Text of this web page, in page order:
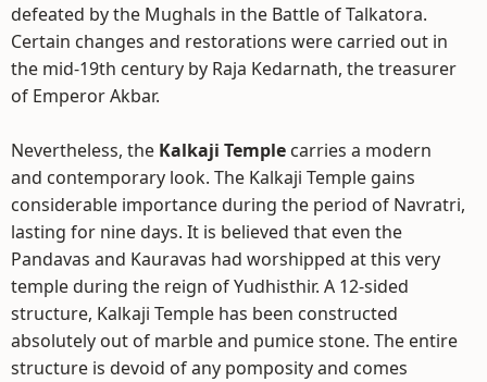
defeated by the Mughals in the Battle of Talkatora.
Certain changes and restorations were carried out in
the mid-19th century by Raja Kedarnath, the treasurer
of Emperor Akbar.
Nevertheless, the Kalkaji Temple carries a modern
and contemporary look. The Kalkaji Temple gains
considerable importance during the period of Navratri,
lasting for nine days. It is believed that even the
Pandavas and Kauravas had worshipped at this very
temple during the reign of Yudhisthir. A 12-sided
structure, Kalkaji Temple has been constructed
absolutely out of marble and pumice stone. The entire
structure is devoid of any pomposity and comes